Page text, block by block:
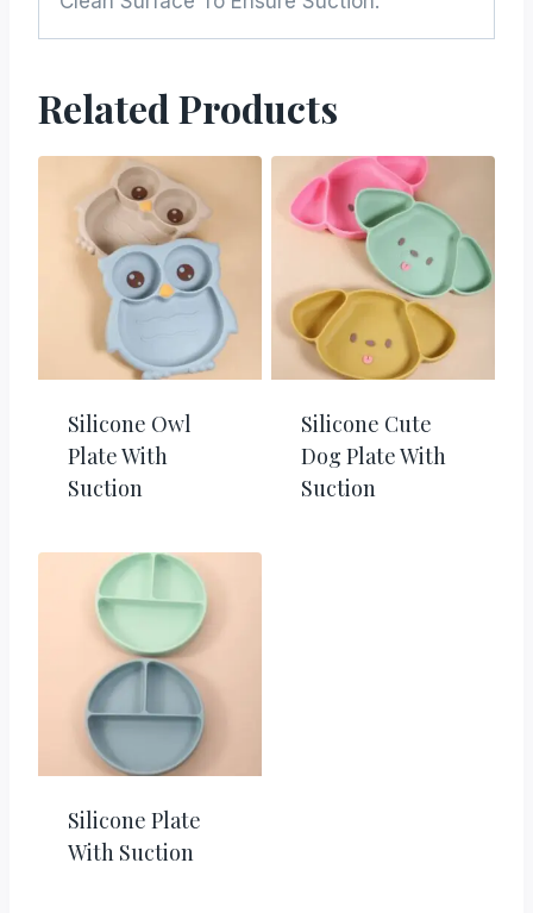
Related Products
Silicone Owl
Plate With
Suction
Silicone Cute
Dog Plate With
Suction
Silicone Plate
With Suction